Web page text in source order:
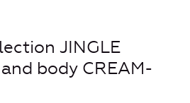
JINGLE
body CREAM-